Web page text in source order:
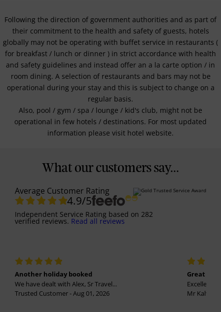
Following the direction of government authorities and as part of
their commitment to the health and safety of guests, hotels
globally may not be operating with buffet service in restaurants (
for breakfast / lunch or dinner ) in strict accordance with health
and safety guidelines and instead offer an a la carte option / in
room dining. A selection of restaurants and bars may not be
operational during your stay and this is subject to change on a
regular basis.
Also, pool / gym / spa / lounge / kid's club, might not be
operational in few hotels / destinations. For most updated
information please visit hotel website.
What our customers say...
Average Customer Rating
4.9/5
Independent Service Rating based on 282
verified reviews. Read all reviews
Another holiday booked
We have dealt with Alex, Sr Travel...
Trusted Customer - Aug 01, 2026
Great
Excellent
Mr